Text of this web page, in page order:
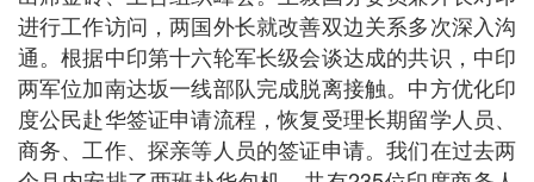
进行工作访问，两国外长就改善双边关系多次深入沟
通。根据中印第十六轮军长级会谈达成的共识，中印
两军位加南达坂一线部队完成脱离接触。中方优化印
度公民赴华签证申请流程，恢复受理长期留学人员、
商务、工作、探亲等人员的签证申请。我们在过去两